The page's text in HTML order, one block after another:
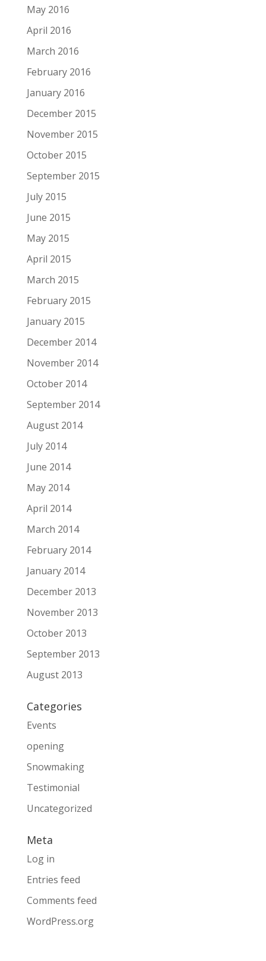
May 2016
April 2016
March 2016
February 2016
January 2016
December 2015
November 2015
October 2015
September 2015
July 2015
June 2015
May 2015
April 2015
March 2015
February 2015
January 2015
December 2014
November 2014
October 2014
September 2014
August 2014
July 2014
June 2014
May 2014
April 2014
March 2014
February 2014
January 2014
December 2013
November 2013
October 2013
September 2013
August 2013
Categories
Events
opening
Snowmaking
Testimonial
Uncategorized
Meta
Log in
Entries feed
Comments feed
WordPress.org